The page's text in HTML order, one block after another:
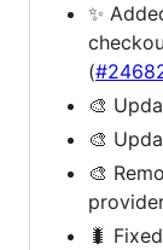
✨
(
🎨
🎨
🎨
🐛